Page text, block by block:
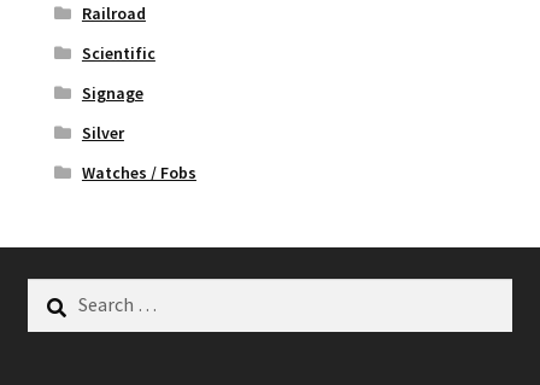
Railroad
Scientific
Signage
Silver
Watches / Fobs
for: